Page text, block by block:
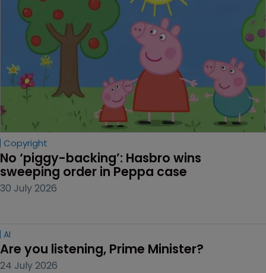
Copyright
No ‘piggy-backing’: Hasbro wins
sweeping order in Peppa case
30 July 2026
AI
Are you listening, Prime Minister?
24 July 2026